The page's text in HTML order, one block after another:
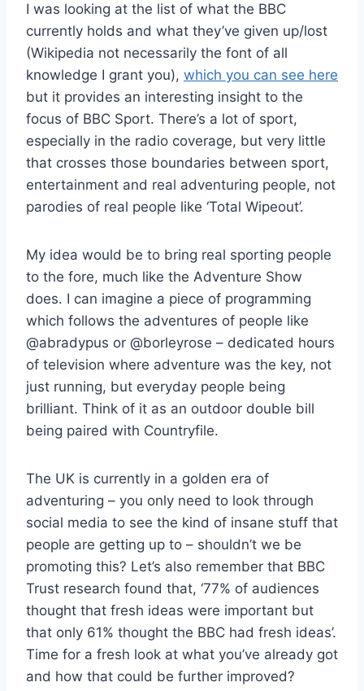
I was looking at the list of what the BBC
currently holds and what they’ve given up/lost
(Wikipedia not necessarily the font of all
knowledge I grant you), which you can see here
but it provides an interesting insight to the
focus of BBC Sport. There’s a lot of sport,
especially in the radio coverage, but very little
that crosses those boundaries between sport,
entertainment and real adventuring people, not
parodies of real people like ‘Total Wipeout’.
My idea would be to bring real sporting people
to the fore, much like the Adventure Show
does. I can imagine a piece of programming
which follows the adventures of people like
@abradypus or @borleyrose – dedicated hours
of television where adventure was the key, not
just running, but everyday people being
brilliant. Think of it as an outdoor double bill
being paired with Countryfile.
The UK is currently in a golden era of
adventuring – you only need to look through
social media to see the kind of insane stuff that
people are getting up to – shouldn’t we be
promoting this? Let’s also remember that BBC
Trust research found that, ‘77% of audiences
thought that fresh ideas were important but
that only 61% thought the BBC had fresh ideas’.
Time for a fresh look at what you’ve already got
and how that could be further improved?